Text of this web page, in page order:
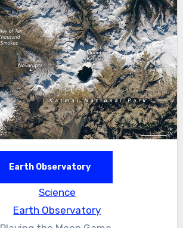
Earth Observatory
Science
Earth Observatory